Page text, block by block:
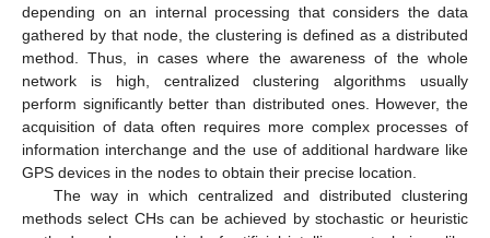
depending on an internal processing that considers the data
gathered by that node, the clustering is defined as a distributed
method. Thus, in cases where the awareness of the whole
network is high, centralized clustering algorithms usually
perform significantly better than distributed ones. However, the
acquisition of data often requires more complex processes of
information interchange and the use of additional hardware like
GPS devices in the nodes to obtain their precise location.
The way in which centralized and distributed clustering
methods select CHs can be achieved by stochastic or heuristic